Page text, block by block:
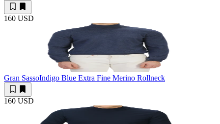
160 USD
Gran SassoIndigo Blue Extra Fine Merino Rollneck
160 USD